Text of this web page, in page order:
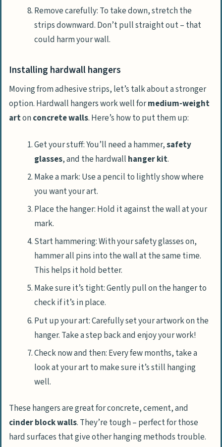
Remove carefully: To take down, stretch the
strips downward. Don’t pull straight out – that
could harm your wall.
Installing hardwall hangers
Moving from adhesive strips, let’s talk about a stronger
option. Hardwall hangers work well formedium-weight
artonconcrete walls. Here’s how to put them up:
Get your stuff: You’ll need a hammer,safety
glasses, and the hardwall hanger kit.
Make a mark: Use a pencil to lightly show where
you want your art.
Place the hanger: Hold it against the wall at your
mark.
Start hammering: With your safety glasses on,
hammer all pins into the wall at the same time.
This helps it hold better.
Make sure it’s tight: Gently pull on the hanger to
check if it’s in place.
Put up your art: Carefully set your artwork on the
hanger. Take a step back and enjoy your work!
Check now and then: Every few months, take a
look at your art to make sure it’s still hanging
well.
These hangers are great for concrete, cement, and
cinder block walls. They’re tough – perfect for those
hard surfaces that give other hanging methods trouble.